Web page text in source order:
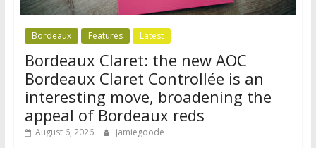
Bordeaux Features Latest
Bordeaux Claret: the new AOC
Bordeaux Claret Controllée is an
interesting move, broadening the
appeal of Bordeaux reds
August 6, 2026 jamiegoode